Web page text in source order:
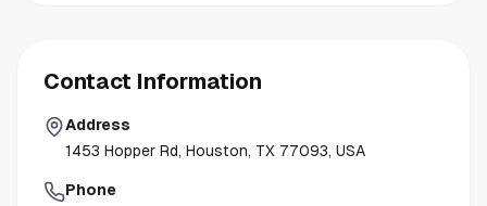
Contact Information
Address
1453 Hopper Rd, Houston, TX 77093, USA
Phone